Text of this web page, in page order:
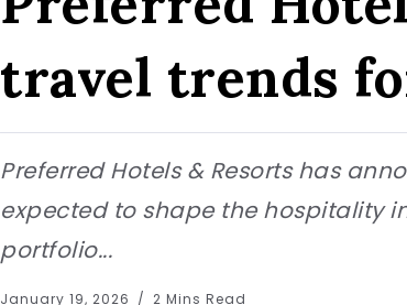
travel trends
Preferred Hotels & Resorts has
expected to shape the hospitality
portfolio...
January 19, 2026 2 Mins Read